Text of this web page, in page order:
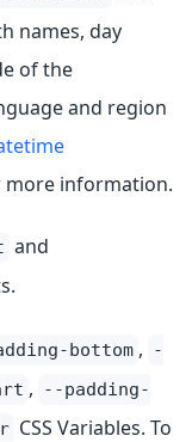
names, day
of the
and region
information.
and
bottom ,
-
,
--padding-
CSS Variables. To